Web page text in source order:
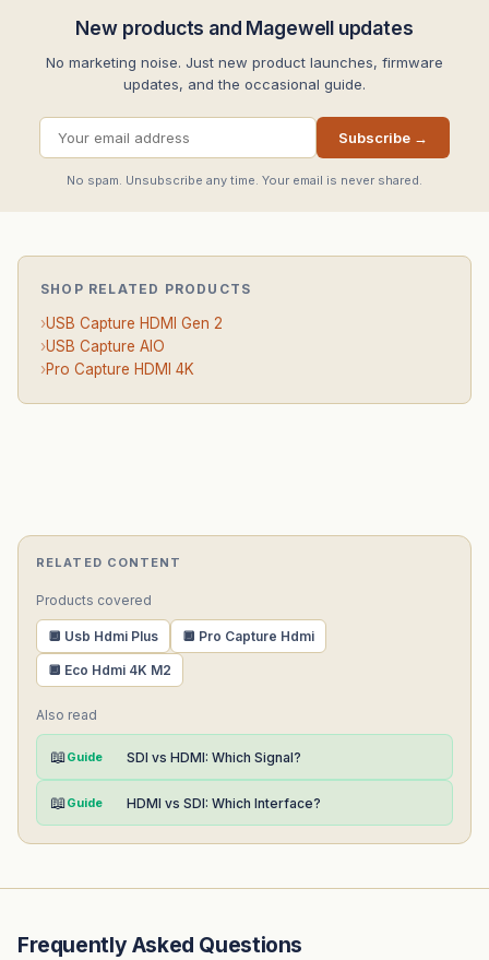
New products and Magewell updates
No marketing noise. Just new product launches, firmware
updates, and the occasional guide.
Subscribe →
No spam. Unsubscribe any time. Your email is never shared.
SHOP RELATED PRODUCTS
›USB Capture HDMI Gen 2
›USB Capture AIO
›Pro Capture HDMI 4K
RELATED CONTENT
Products covered
🔲 Usb Hdmi Plus 🔲 Pro Capture Hdmi
🔲 Eco Hdmi 4K M2
Also read
📖Guide SDI vs HDMI: Which Signal?
📖Guide HDMI vs SDI: Which Interface?
Frequently Asked Questions